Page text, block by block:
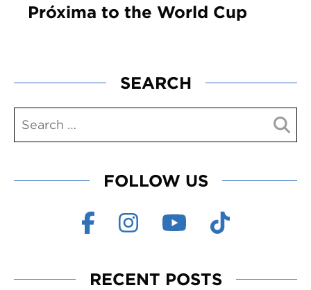
Próxima to the World Cup
SEARCH
FOLLOW US
RECENT POSTS